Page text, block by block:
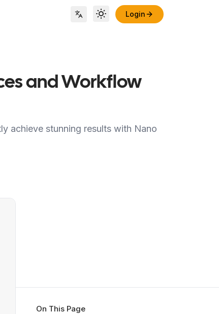
Locale Switch
Toggle theme
Login
and Workflow
achieve stunning results with Nano
On This Page